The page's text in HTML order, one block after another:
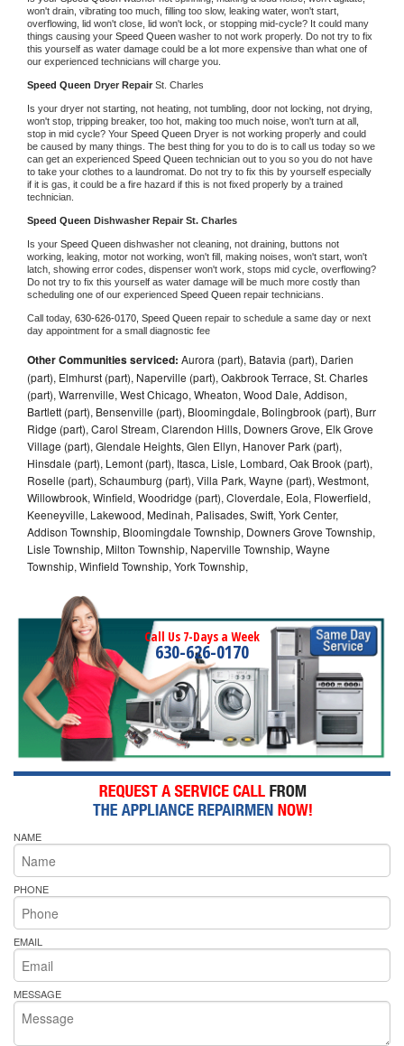
won't drain, vibrating too much, filling too slow, leaking water, won't start,
overflowing, lid won't close, lid won't lock, or stopping mid-cycle? It could many
things causing your Speed Queen washer to not work properly. Do not try to fix
this yourself as water damage could be a lot more expensive than what one of
our experienced technicians will charge you.
Speed Queen Dryer Repair St. Charles
Is your dryer not starting, not heating, not tumbling, door not locking, not drying,
won't stop, tripping breaker, too hot, making too much noise, won't turn at all,
stop in mid cycle? Your Speed Queen Dryer is not working properly and could
be caused by many things. The best thing for you to do is to call us today so we
can get an experienced Speed Queen technician out to you so you do not have
to take your clothes to a laundromat. Do not try to fix this by yourself especially
if it is gas, it could be a fire hazard if this is not fixed properly by a trained
technician.
Speed Queen Dishwasher Repair St. Charles
Is your Speed Queen dishwasher not cleaning, not draining, buttons not
working, leaking, motor not working, won't fill, making noises, won't start, won't
latch, showing error codes, dispenser won't work, stops mid cycle, overflowing?
Do not try to fix this yourself as water damage will be much more costly than
scheduling one of our experienced Speed Queen repair technicians.
Call today, 630-626-0170, Speed Queen repair to schedule a same day or next
day appointment for a small diagnostic fee
Other Communities serviced: Aurora (part), Batavia (part), Darien
(part), Elmhurst (part), Naperville (part), Oakbrook Terrace, St. Charles
(part), Warrenville, West Chicago, Wheaton, Wood Dale, Addison,
Bartlett (part), Bensenville (part), Bloomingdale, Bolingbrook (part), Burr
Ridge (part), Carol Stream, Clarendon Hills, Downers Grove, Elk Grove
Village (part), Glendale Heights, Glen Ellyn, Hanover Park (part),
Hinsdale (part), Lemont (part), Itasca, Lisle, Lombard, Oak Brook (part),
Roselle (part), Schaumburg (part), Villa Park, Wayne (part), Westmont,
Willowbrook, Winfield, Woodridge (part), Cloverdale, Eola, Flowerfield,
Keeneyville, Lakewood, Medinah, Palisades, Swift, York Center,
Addison Township, Bloomingdale Township, Downers Grove Township,
Lisle Township, Milton Township, Naperville Township, Wayne
Township, Winfield Township, York Township,
Call Us 7-Days a Week
630-626-0170
NAME
PHONE
EMAIL
MESSAGE